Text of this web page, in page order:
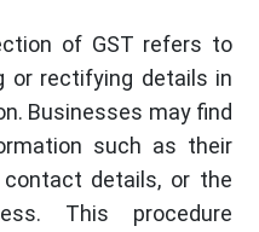
of GST refers to
or rectifying details in
Businesses may find
such as their
contact details, or the
This procedure